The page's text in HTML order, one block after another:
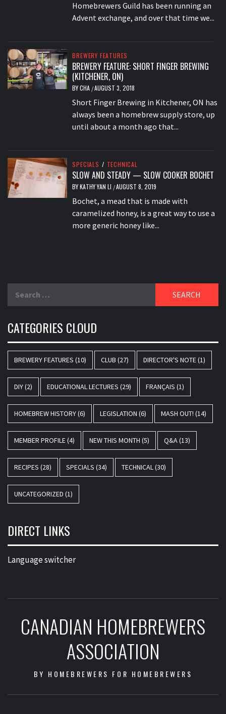
Homebrewers Guild has been running an
Advent exchange, and over that time we...
BREWERY FEATURES
BREWERY FEATURE: SHORT FINGER BREWING
(KITCHENER, ON)
BYCHA /AUGUST 3, 2018
Short Finger Brewing in Kitchener, ON has
always been a homebrew supply store, up
until about a month ago that...
SPECIALS / TECHNICAL
SLOW AND STEADY — SLOW COOKER BOCHET
BYKATHY YAN LI /AUGUST 8, 2019
Bochet, a mead that is made with
caramelized honey, is a great way to use a
more generic honey like...
CATEGORIES CLOUD
BREWERY FEATURES (10) CLUB (27) DIRECTOR'S NOTE(1)
DIY(2) EDUCATIONAL LECTURES (29) FRANÇAIS (1)
HOMEBREW HISTORY(6) LEGISLATION (6) MASH OUT! (14)
MEMBER PROFILE(4) NEW THIS MONTH (5) Q&A(13)
RECIPES (28) SPECIALS (34) TECHNICAL(30)
UNCATEGORIZED (1)
DIRECT LINKS
Language switcher
CANADIAN HOMEBREWERS
ASSOCIATION
BY HOMEBREWERS FOR HOMEBREWERS